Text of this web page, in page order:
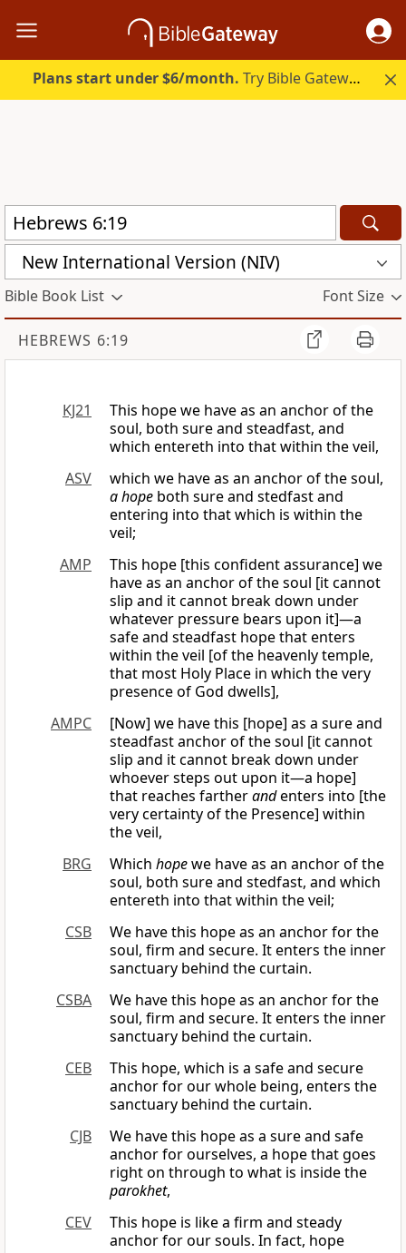
Plans start under $6/month. Try Bible Gateway Plus.
New International Version (NIV)
Bible Book List Font Size
HEBREWS 6:19
KJ21
This hope we have as an anchor of the
soul, both sure and steadfast, and
which entereth into that within the veil,
ASV
which we have as an anchor of the soul,
a hope both sure and stedfast and
entering into that which is within the
veil;
AMP
This hope [this confident assurance] we
have as an anchor of the soul [it cannot
slip and it cannot break down under
whatever pressure bears upon it]—a
safe and steadfast hope that enters
within the veil [of the heavenly temple,
that most Holy Place in which the very
presence of God dwells],
AMPC
[Now] we have this [hope] as a sure and
steadfast anchor of the soul [it cannot
slip and it cannot break down under
whoever steps out upon it—a hope]
that reaches fartherandenters into [the
very certainty of the Presence] within
the veil,
BRG
Which hopewe have as an anchor of the
soul, both sure and stedfast, and which
entereth into that within the veil;
CSB
We have this hope as an anchor for the
soul, firm and secure. It enters the inner
sanctuary behind the curtain.
CSBA
We have this hope as an anchor for the
soul, firm and secure. It enters the inner
sanctuary behind the curtain.
CEB
This hope, which is a safe and secure
anchor for our whole being, enters the
sanctuary behind the curtain.
CJB
We have this hope as a sure and safe
anchor for ourselves, a hope that goes
right on through to what is inside the
parokhet,
CEV
This hope is like a firm and steady
anchor for our souls. In fact, hope